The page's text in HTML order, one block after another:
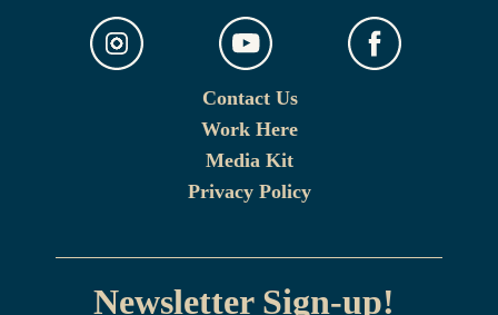
Contact Us
Work Here
Media Kit
Privacy Policy
Newsletter Sign-up!